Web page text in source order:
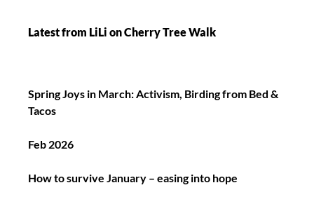
Latest from LiLi on Cherry Tree Walk
Spring Joys in March: Activism, Birding from Bed &
Tacos
Feb 2026
How to survive January – easing into hope